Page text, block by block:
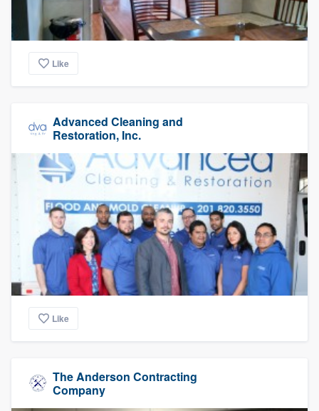
Like
Advanced Cleaning and
Restoration, Inc.
Like
The Anderson Contracting
Company